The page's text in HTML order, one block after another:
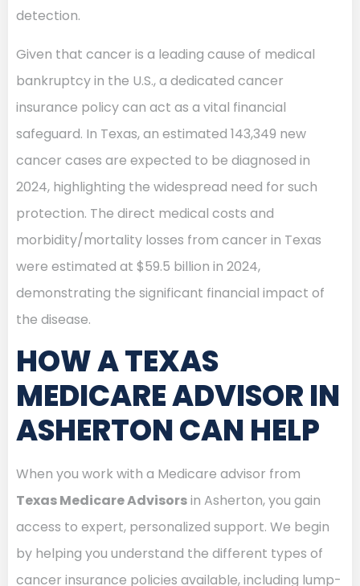
detection.
Given that cancer is a leading cause of medical
bankruptcy in the U.S., a dedicated cancer
insurance policy can act as a vital financial
safeguard. In Texas, an estimated 143,349 new
cancer cases are expected to be diagnosed in
2024, highlighting the widespread need for such
protection. The direct medical costs and
morbidity/mortality losses from cancer in Texas
were estimated at $59.5 billion in 2024,
demonstrating the significant financial impact of
the disease.
HOW A TEXAS
MEDICARE ADVISOR IN
ASHERTON CAN HELP
When you work with a Medicare advisor from
Texas Medicare Advisorsin Asherton, you gain
access to expert, personalized support. We begin
by helping you understand the different types of
cancer insurance policies available, including lump-